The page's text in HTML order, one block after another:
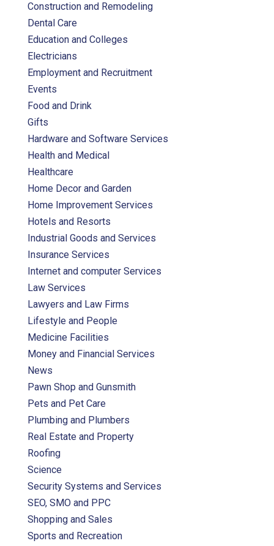
Construction and Remodeling
Dental Care
Education and Colleges
Electricians
Employment and Recruitment
Events
Food and Drink
Gifts
Hardware and Software Services
Health and Medical
Healthcare
Home Decor and Garden
Home Improvement Services
Hotels and Resorts
Industrial Goods and Services
Insurance Services
Internet and computer Services
Law Services
Lawyers and Law Firms
Lifestyle and People
Medicine Facilities
Money and Financial Services
News
Pawn Shop and Gunsmith
Pets and Pet Care
Plumbing and Plumbers
Real Estate and Property
Roofing
Science
Security Systems and Services
SEO, SMO and PPC
Shopping and Sales
Sports and Recreation